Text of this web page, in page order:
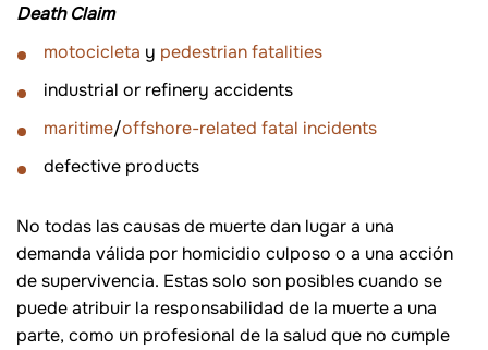
Death Claim
motocicleta y pedestrian fatalities
industrial or refinery accidents
maritime/offshore-related fatal incidents
defective products
No todas las causas de muerte dan lugar a una
demanda válida por homicidio culposo o a una acción
de supervivencia. Estas solo son posibles cuando se
puede atribuir la responsabilidad de la muerte a una
parte, como un profesional de la salud que no cumple